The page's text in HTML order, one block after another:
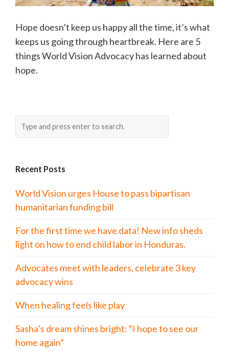
Hope doesn’t keep us happy all the time, it’s what
keeps us going through heartbreak. Here are 5
things World Vision Advocacy has learned about
hope.
Recent Posts
World Vision urges House to pass bipartisan
humanitarian funding bill
For the first time we have data! New info sheds
light on how to end child labor in Honduras.
Advocates meet with leaders, celebrate 3 key
advocacy wins
When healing feels like play
Sasha’s dream shines bright: “I hope to see our
home again”